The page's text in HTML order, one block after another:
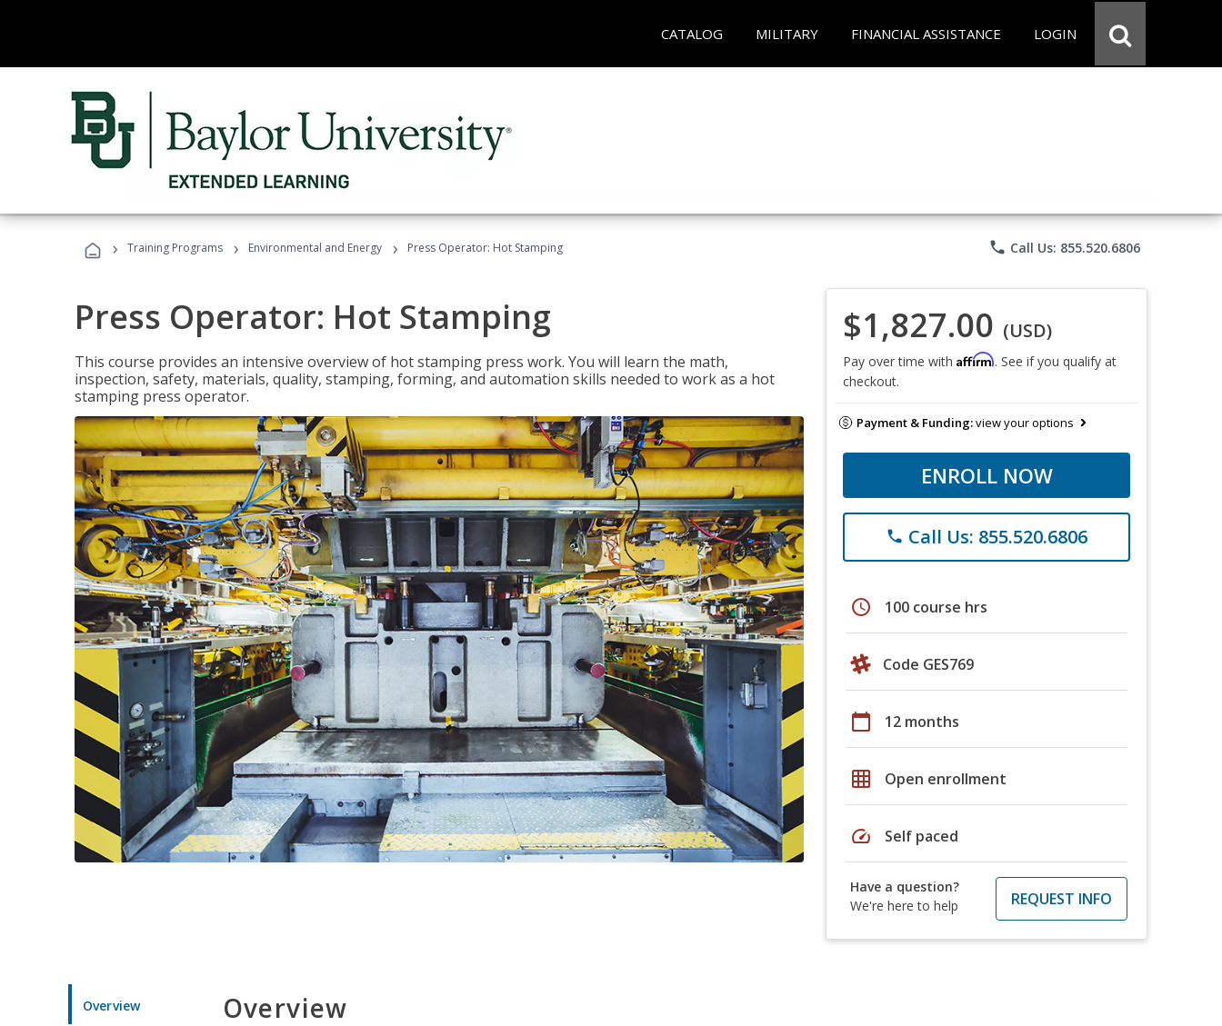
CATALOG MILITARY FINANCIAL ASSISTANCE LOGIN
› Training Programs › Environmental and Energy › Press Operator: Hot Stamping phone Call Us: 855.520.6806
Press Operator: Hot Stamping
This course provides an intensive overview of hot stamping press work. You will learn the math,
inspection, safety, materials, quality, stamping, forming, and automation skills needed to work as a hot
stamping press operator.
$1,827.00 (USD)
Pay over time with Affirm. See if you qualify at
checkout.
Payment & Funding:view your options
ENROLL NOW
phone Call Us: 855.520.6806
schedule 100 course hrs
Code GES769
calendar_today 12 months
grid_on Open enrollment
speed Self paced
Have a question?
We're here to help
REQUEST INFO
Overview Overview